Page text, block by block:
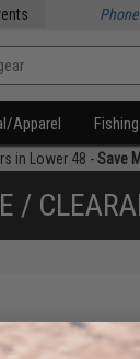
Apparel Fishing
in Lower 48 -Save
/